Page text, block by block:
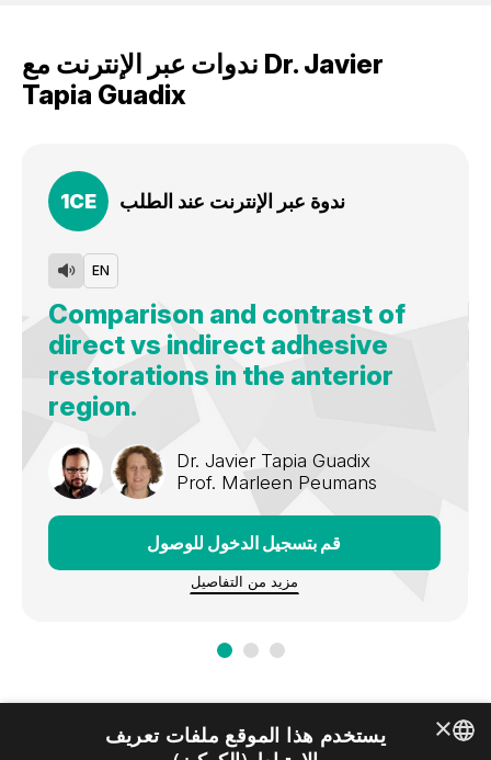
universities across Europe and is member of GC
Restorative Advisory Board. Javier works in his private
practice in Madrid, focused on restorative dentistry and
He published several articles in restorative dentistry, dental
photography and computers in dentistry.
Dr. Javier
Tapia Guadix
1CE ندوة عبر الإنترنت عند الطلب
EN
Comparison and contrast of
direct vs indirect adhesive
restorations in the anterior
region.
Dr. Javier Tapia Guadix
Prof. Marleen Peumans
قم بتسجيل الدخول للوصول
مزيد من التفاصيل
×
يستخدم هذا الموقع ملفات تعريف